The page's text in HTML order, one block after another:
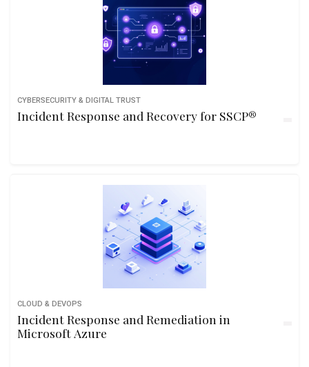
CYBERSECURITY & DIGITAL TRUST
Incident Response and Recovery for SSCP®
CLOUD & DEVOPS
Incident Response and Remediation in
Microsoft Azure